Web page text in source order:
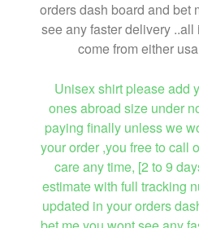
Unisex shirt please add
ones abroad size under
paying finally unless we
your order ,you free to call
care any time, [2 to 9
estimate with full tracking
updated in your orders